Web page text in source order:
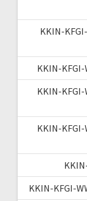
KKIN-
KKIN-
KKIN-
KKIN-
KKIN-KFGI-